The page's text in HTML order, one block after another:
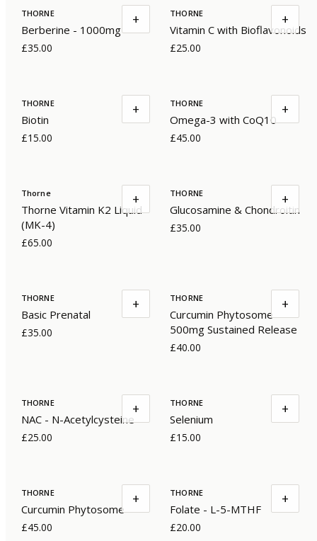
THORNE
Berberine - 1000mg
£35.00
+ THORNE
Vitamin C with Bioflavonoids
£25.00
+
THORNE
Biotin
£15.00
+ THORNE
Omega-3 with CoQ10
£45.00
+
Thorne
Thorne Vitamin K2 Liquid
(MK-4)
£65.00
+ THORNE
Glucosamine & Chondroitin
£35.00
+
THORNE
Basic Prenatal
£35.00
+ THORNE
Curcumin Phytosome
500mg Sustained Release
£40.00
+
THORNE
NAC - N-Acetylcysteine
£25.00
+ THORNE
Selenium
£15.00
+
THORNE
Curcumin Phytosome
£45.00
+ THORNE
Folate - L-5-MTHF
£20.00
+